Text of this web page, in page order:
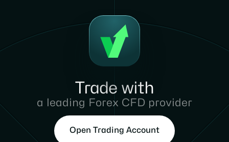
Trade with
a leading Forex CFD provider
Open Trading Account